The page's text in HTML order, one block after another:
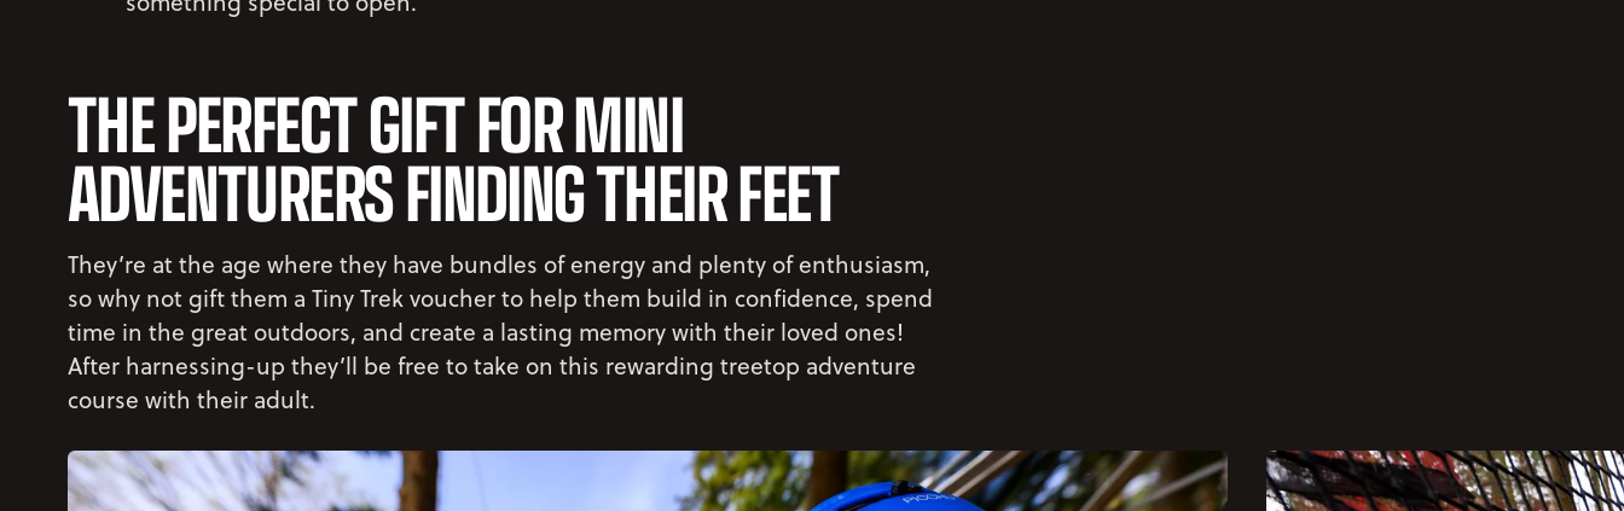
THE PERFECT GIFT FOR MINI
ADVENTURERS FINDING THEIR FEET
They’re at the age where they have bundles of energy and plenty of enthusiasm,
so why not gift them a Tiny Trek voucher to help them build in confidence, spend
time in the great outdoors, and create a lasting memory with their loved ones!
After harnessing-up they’ll be free to take on this rewarding treetop adventure
course with their adult.